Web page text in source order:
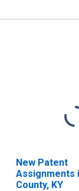
New Patent
Assignments
County, KY